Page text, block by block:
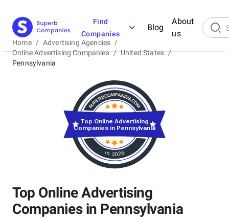
Find
Companies
Blog
About
us
Home / Advertising Agencies /
Online Advertising Companies / United States /
Pennsylvania
Top Online Advertising
Companies in Pennsylvania
in 2026
Top Online Advertising
Companies in Pennsylvania